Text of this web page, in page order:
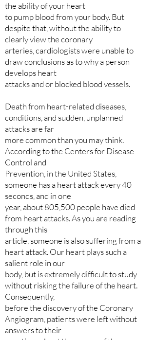
the ability of your heart
to pump blood from your body. But
despite that, without the ability to
clearly view the coronary
arteries, cardiologists were unable to
draw conclusions as to why a person
develops heart
attacks and or blocked blood vessels.
Death from heart-related diseases,
conditions, and sudden, unplanned
attacks are far
more common than you may think.
According to the Centers for Disease
Control and
Prevention, in the United States,
someone has a heart attack every 40
seconds, and in one
year, about 805,500 people have died
from heart attacks. As you are reading
through this
article, someone is also suffering from a
heart attack. Our heart plays such a
salient role in our
body, but is extremely difficult to study
without risking the failure of the heart.
Consequently,
before the discovery of the Coronary
Angiogram, patients were left without
answers to their